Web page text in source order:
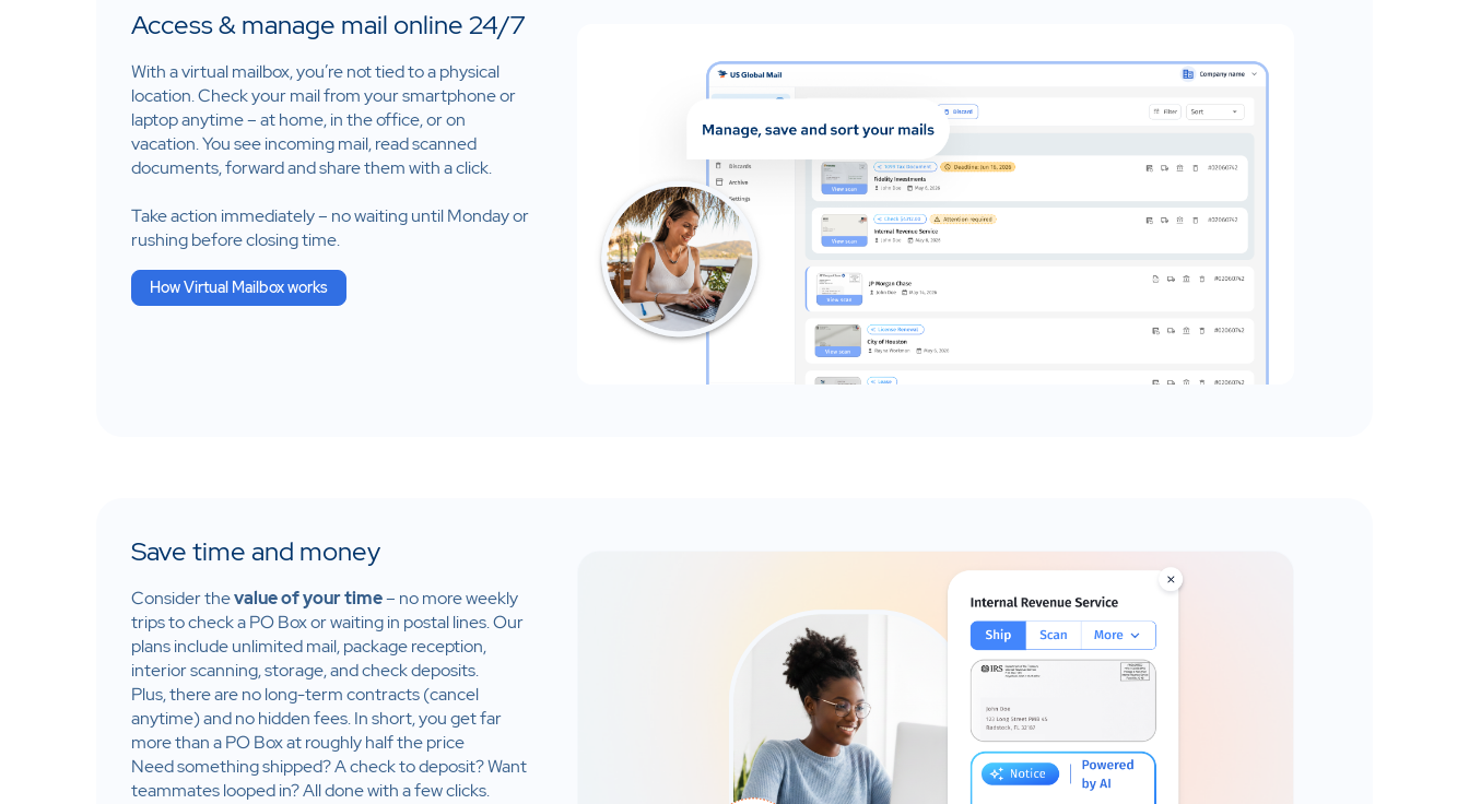
Access & manage mail online 24/7
With a virtual mailbox, you’re not tied to a physical
location. Check your mail from your smartphone or
laptop anytime – at home, in the office, or on
vacation. You see incoming mail, read scanned
documents, forward and share them with a click.
Take action immediately – no waiting until Monday or
rushing before closing time.
How Virtual Mailbox works
Save time and money
Consider thevalue of your time– no more weekly
trips to check a PO Box or waiting in postal lines. Our
plans include unlimited mail, package reception,
interiorscanning, storage, and check deposits.​
Plus, there are no long-term contracts (cancel
anytime) and no hidden fees. In short, you get far
more than a PO Box at roughly half the price​
Need something shipped? A check to deposit? Want
teammates looped in? All done with a few clicks.